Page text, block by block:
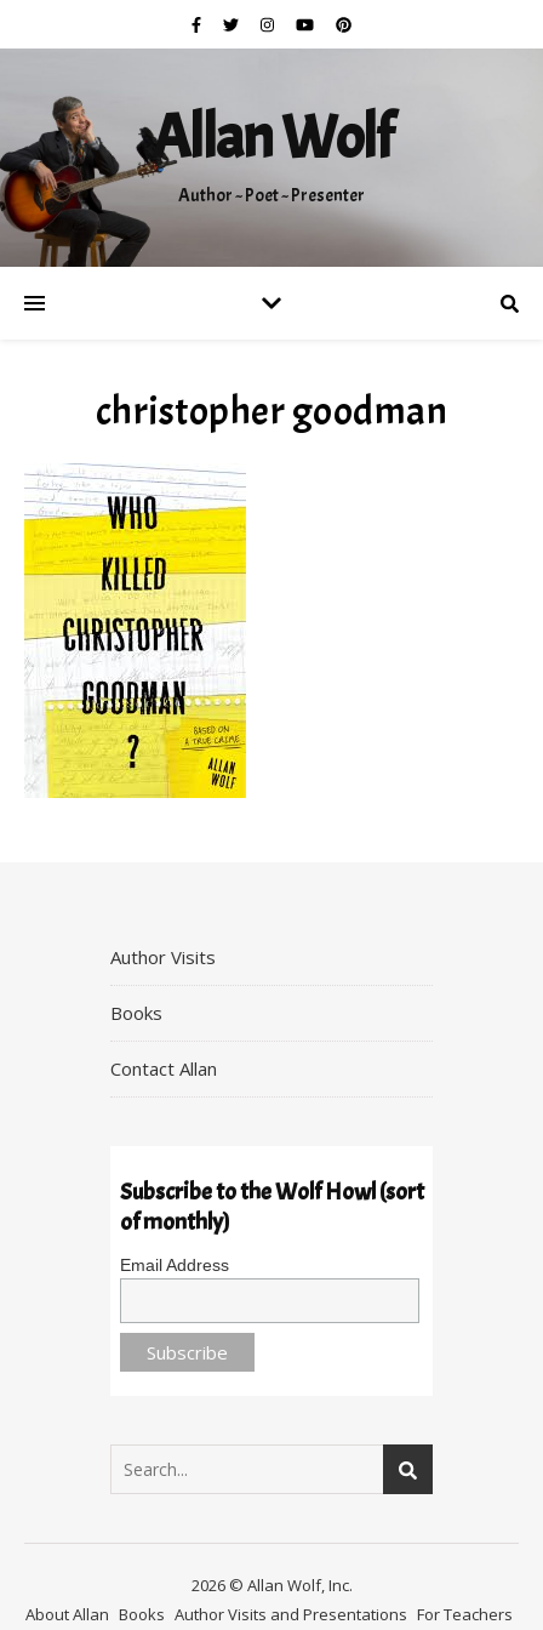
Allan Wolf
Author ~ Poet ~ Presenter
christopher goodman
Author Visits
Books
Contact Allan
Subscribe to the Wolf Howl (sort
of monthly)
Email Address
2026 © Allan Wolf, Inc.
About Allan Books Author Visits and Presentations For Teachers